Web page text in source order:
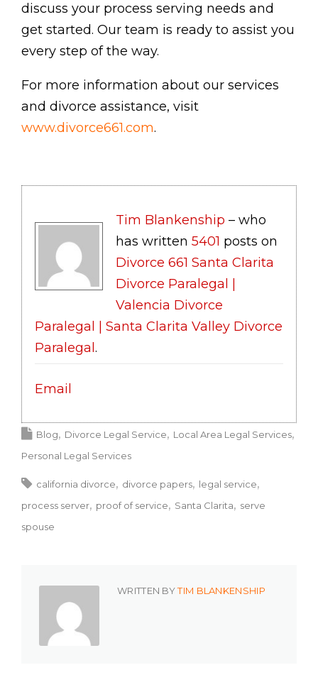
discuss your process serving needs and
get started. Our team is ready to assist you
every step of the way.
For more information about our services
and divorce assistance, visit
www.divorce661.com.
Tim Blankenship – who
has written 5401 posts on
Divorce 661 Santa Clarita
Divorce Paralegal |
Valencia Divorce
Paralegal | Santa Clarita Valley Divorce
Paralegal.
Email
Blog Divorce Legal Service
Local Area Legal Services
Personal Legal Services
california divorce divorce papers
legal service
process server
proof of service Santa Clarita
serve
spouse
WRITTEN BYTIM BLANKENSHIP